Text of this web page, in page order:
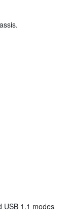
USB 1.1 modes